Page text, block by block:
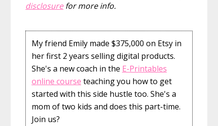
disclosurefor more info.
My friend Emily made $375,000 on Etsy in
her first 2 years selling digital products.
She's a new coach in the E-Printables
online course teaching you how to get
started with this side hustle too. She's a
mom of two kids and does this part-time.
Join us?